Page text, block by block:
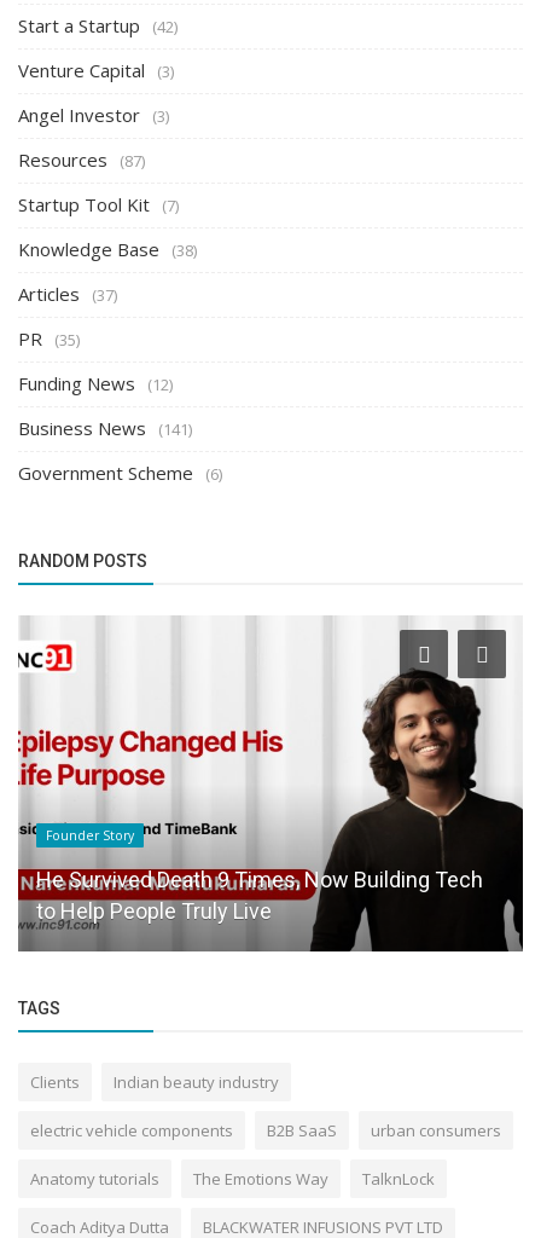
Start a Startup (42)
Venture Capital (3)
Angel Investor (3)
Resources (87)
Startup Tool Kit (7)
Knowledge Base (38)
Articles (37)
PR (35)
Funding News (12)
Business News (141)
Government Scheme (6)
RANDOM POSTS
Success Story
Just Another Dropout in Engineering? Perhaps,
Maybe Not.
TAGS
Clients Indian beauty industry
electric vehicle components B2B SaaS urban consumers
Anatomy tutorials The Emotions Way TalknLock
Coach Aditya Dutta BLACKWATER INFUSIONS PVT LTD